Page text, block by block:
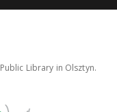
Library in Olsztyn.